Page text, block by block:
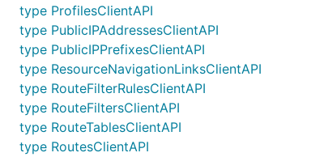
type ProfilesClientAPI
type PublicIPAddressesClientAPI
type PublicIPPrefixesClientAPI
type ResourceNavigationLinksClientAPI
type RouteFilterRulesClientAPI
type RouteFiltersClientAPI
type RouteTablesClientAPI
type RoutesClientAPI